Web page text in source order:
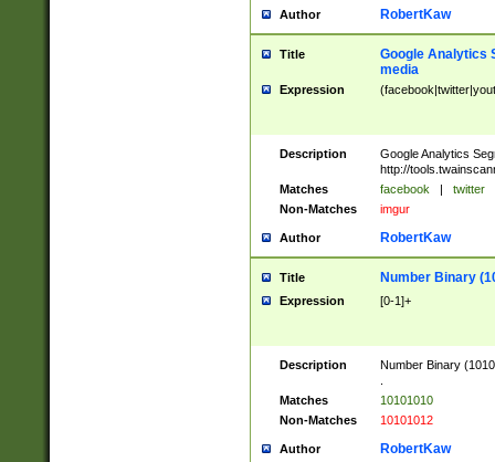
Author RobertKaw
Title
Google Analytics
media
Expression
Description
Google Analytics
http://
Matches
facebook | twitter
Non-Matches
imgur
Author RobertKaw
Title Number Binary
Expression [0-1]+
Description
Number Binary
Matches
10101010
Non-Matches
10101012
Author RobertKaw